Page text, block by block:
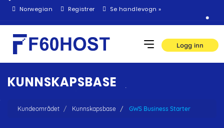
Norwegian Registrer Se handlevogn »
Logg inn
KUNNSKAPSBASE
Kundeområdet Kunnskapsbase GWS Business Starter